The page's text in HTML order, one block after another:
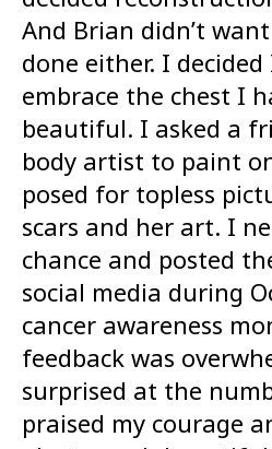
And Brian didn’t
done either. I
embrace the chest I
beautiful. I asked a
body artist to paint
posed for topless
scars and her art. I
chance and posted
social media during
cancer awareness
feedback was
surprised at the
praised my courage